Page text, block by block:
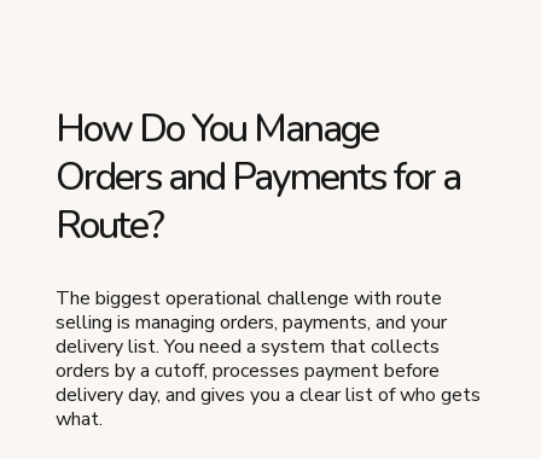
How Do You Manage
Orders and Payments for a
Route?
The biggest operational challenge with route
selling is managing orders, payments, and your
delivery list. You need a system that collects
orders by a cutoff, processes payment before
delivery day, and gives you a clear list of who gets
what.